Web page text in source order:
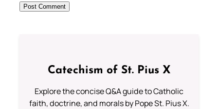
Catechism of St. Pius X
Explore the concise Q&A guide to Catholic
faith, doctrine, and morals by Pope St. Pius X.